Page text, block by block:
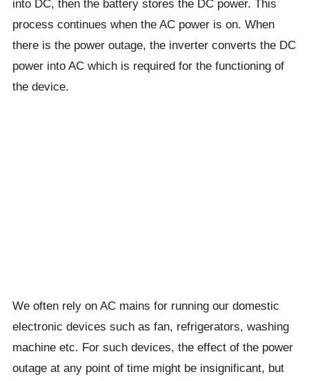
into DC, then the battery stores the DC power. This
process continues when the AC power is on. When
there is the power outage, the inverter converts the DC
power into AC which is required for the functioning of
the device.
We often rely on AC mains for running our domestic
electronic devices such as fan, refrigerators, washing
machine etc. For such devices, the effect of the power
outage at any point of time might be insignificant, but